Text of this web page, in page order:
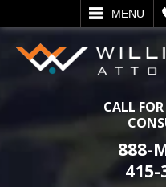
MENU
SEARCH
CALL
888-
415-